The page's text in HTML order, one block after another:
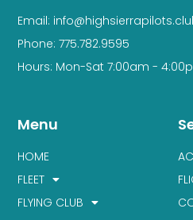
Menu
HOME
FLEET
FLYING CLUB
Email:
Phone: 775.782.9595
Hours: Mon-Sat 7:00am -